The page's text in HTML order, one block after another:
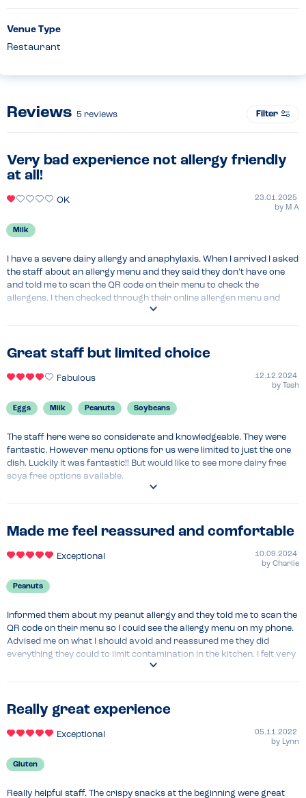
Venue Type
Restaurant
Reviews 5 reviews Filter
Very bad experience not allergy friendly
at all!
OK
23.01.2025
by M A
Milk
I have a severe dairy allergy and anaphylaxis. When I arrived I asked
the staff about an allergy menu and they said they don’t have one
and told me to scan the QR code on their menu to check the
allergens. I then checked through their online allergen menu and
there was only 2-3 safe options to order which were dairy free and
said that anything made in their kitchen has a risk of contamination
my own responsibility. This really scared me and I then told him that I
have my own sandwiches with me which I packed earlier in the day
and I was told repeatedly that I cannot eat my own food at their
restaurant as it is their policy! I felt very ostracised due to my allergy
went to another safe place to eat. Very bad experience and would not
recommend for anyone with a dairy allergy. All the vegan options on
the menu had a may contain dairy label so literally nothing was safe
for me to eat!
Great staff but limited choice
Fabulous
12.12.2024
by
Tash
Eggs Milk Peanuts Soybeans
The staff here were so considerate and knowledgeable. They were
fantastic. However menu options for us were limited to just the one
dish. Luckily it was fantastic!! But would like to see more dairy free
soya free options available.
Recommended Dish
Made me feel reassured and comfortable
Exceptional
10.09.2024
by Charlie
Peanuts
Informed them about my peanut allergy and they told me to scan the
QR code on their menu so I could see the allergy menu on my phone.
Advised me on what I should avoid and reassured me they did
everything they could to limit contamination in the kitchen. I felt very
comfortable and had a safe experience, the food was lovely too.
Scan the QR code on the menu for allergy info
Really great experience
Exceptional
05.11.2022
by Lynn
Gluten
Really helpful staff. The crispy snacks at the beginning were great